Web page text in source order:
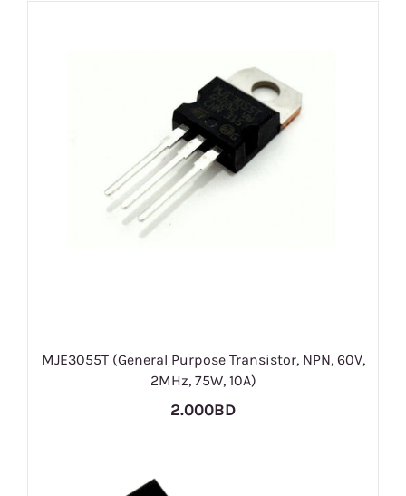
MJE3055T (General Purpose Transistor, NPN, 60V,
2MHz, 75W, 10A)
2.000BD